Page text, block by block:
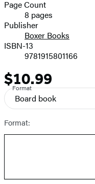
Prices
Page Count
8 pages
Publisher
Boxer Books
ISBN-13
9781915801166
Price
$10.99
Format
Board book
Format: